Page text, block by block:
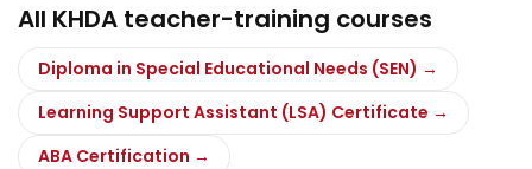
All KHDA teacher-training courses
Diploma in Special Educational Needs (SEN) →
Learning Support Assistant (LSA) Certificate →
ABA Certification →